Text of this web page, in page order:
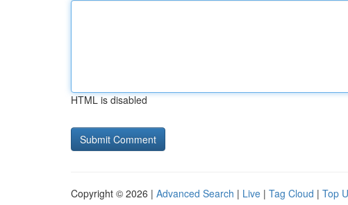
HTML is disabled
Copyright © 2026 | Advanced Search | Live | Tag Cloud | Top